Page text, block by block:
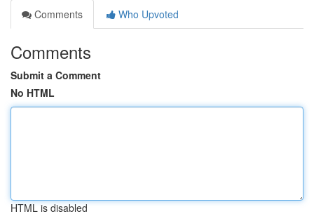
Comments
Who Upvoted
Comments
Submit a Comment
No HTML
HTML is disabled